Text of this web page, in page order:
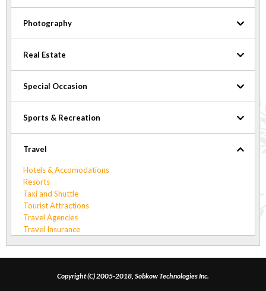
Photography
Real Estate
Special Occasion
Sports & Recreation
Travel
Hotels & Accomodations
Resorts
Taxi and Shuttle
Tourist Attractions
Travel Agencies
Travel Insurance
Copyright (C) 2005-2018, Sobkow Technologies Inc.